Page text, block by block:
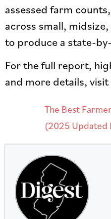
assessed farm
across small,
to produce a state-
For the full report,
and more details, visit
The Best
(2025 Updated